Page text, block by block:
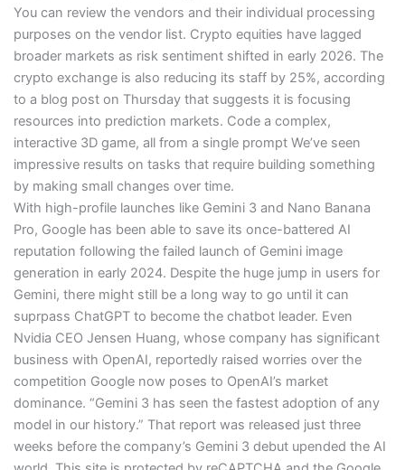
You can review the vendors and their individual processing
purposes on the vendor list. Crypto equities have lagged
broader markets as risk sentiment shifted in early 2026. The
crypto exchange is also reducing its staff by 25%, according
to a blog post on Thursday that suggests it is focusing
resources into prediction markets. Code a complex,
interactive 3D game, all from a single prompt We’ve seen
impressive results on tasks that require building something
by making small changes over time.
With high-profile launches like Gemini 3 and Nano Banana
Pro, Google has been able to save its once-battered AI
reputation following the failed launch of Gemini image
generation in early 2024. Despite the huge jump in users for
Gemini, there might still be a long way to go until it can
suprpass ChatGPT to become the chatbot leader. Even
Nvidia CEO Jensen Huang, whose company has significant
business with OpenAI, reportedly raised worries over the
competition Google now poses to OpenAI’s market
dominance. “Gemini 3 has seen the fastest adoption of any
model in our history.” That report was released just three
weeks before the company’s Gemini 3 debut upended the AI